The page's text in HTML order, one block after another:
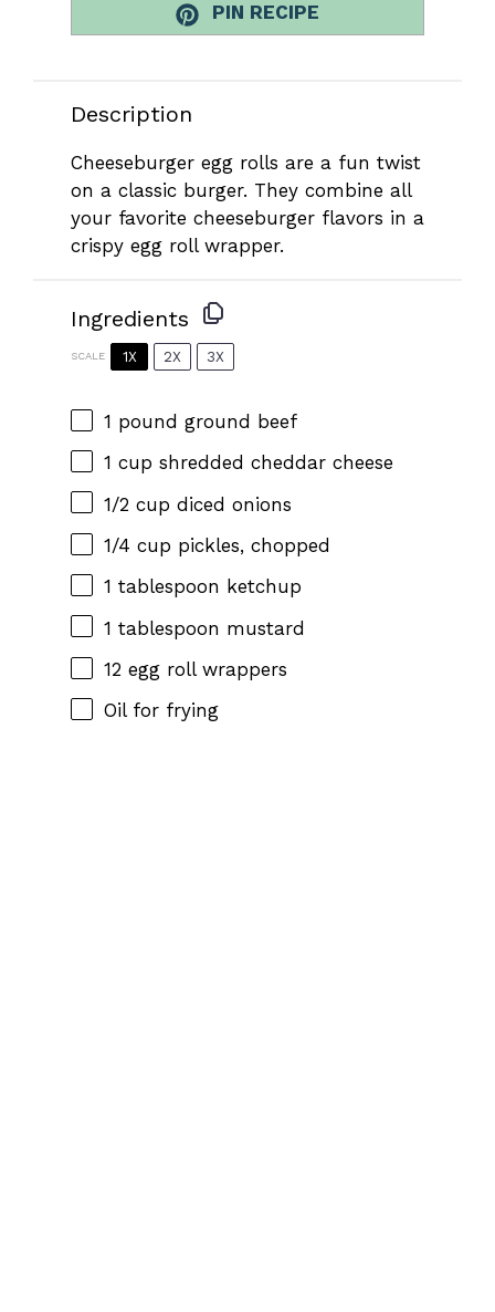
PIN RECIPE
Description
Cheeseburger egg rolls are a fun twist
on a classic burger. They combine all
your favorite cheeseburger flavors in a
crispy egg roll wrapper.
Ingredients
SCALE 1X 2X 3X
1 pound ground beef
1 cup shredded cheddar cheese
1/2 cup diced onions
1/4 cup pickles, chopped
1 tablespoon ketchup
1 tablespoon mustard
12 egg roll wrappers
Oil for frying